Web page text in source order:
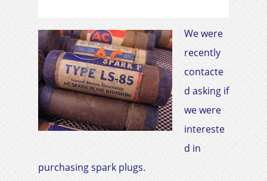
We were
recently
contacte
d asking if
we were
intereste
d in
purchasing spark plugs.